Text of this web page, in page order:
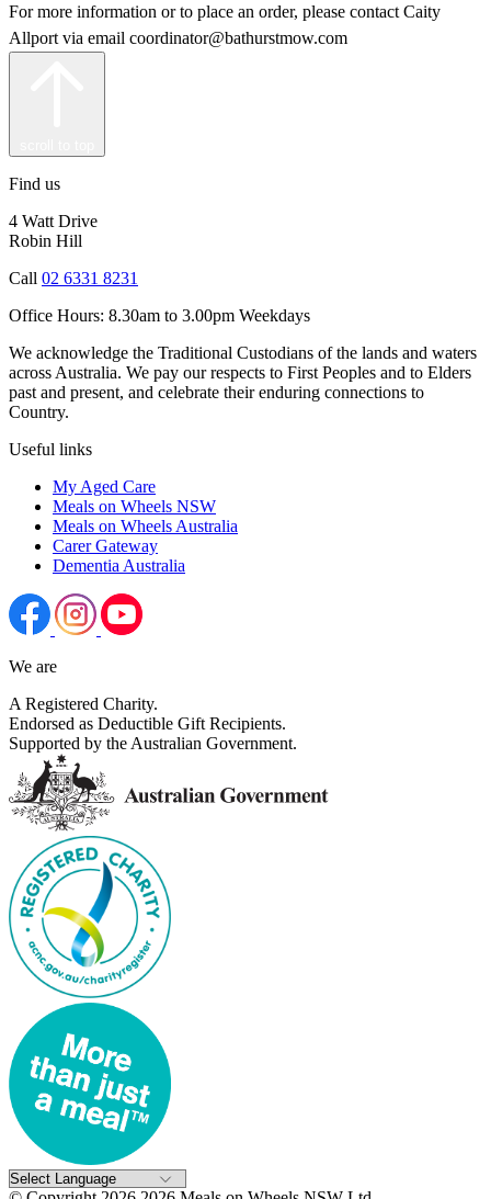
For more information or to place an order, please contact Caity
Allport via email coordinator@bathurstmow.com
Find us
4 Watt Drive
Robin Hill
Call 02 6331 8231
Office Hours: 8.30am to 3.00pm Weekdays
We acknowledge the Traditional Custodians of the lands and waters
across Australia. We pay our respects to First Peoples and to Elders
past and present, and celebrate their enduring connections to
Country.
Useful links
My Aged Care
Meals on Wheels NSW
Meals on Wheels Australia
Carer Gateway
Dementia Australia
We are
A Registered Charity.
Endorsed as Deductible Gift Recipients.
Supported by the Australian Government.